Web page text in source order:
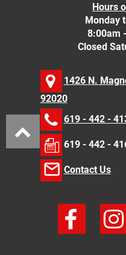
Hours
Monday
8:00am
Closed
1426 N.
92020
619 - 442 -
619 - 442 -
Contact Us